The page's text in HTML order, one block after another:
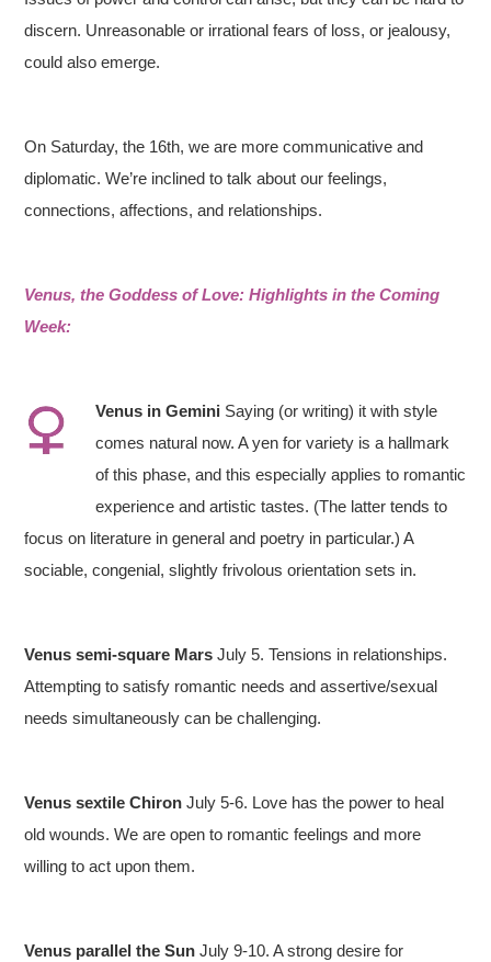
discern. Unreasonable or irrational fears of loss, or jealousy,
could also emerge.
On Saturday, the 16th, we are more communicative and
diplomatic. We’re inclined to talk about our feelings,
connections, affections, and relationships.
Venus, the Goddess of Love: Highlights in the Coming
Week:
Venus inGemini Saying (or writing) it with style
comes natural now. A yen for variety is a hallmark
of this phase, and this especially applies to romantic
experience and artistic tastes. (The latter tends to
focus on literature in general and poetry in particular.) A
sociable, congenial, slightly frivolous orientation sets in.
Venus semi-square Mars July 5. Tensions in relationships.
Attempting to satisfy romantic needs and assertive/sexual
needs simultaneously can be challenging.
Venus sextile Chiron July 5-6. Love has the power to heal
old wounds. We are open to romantic feelings and more
willing to act upon them.
Venus parallel the Sun July 9-10. A strong desire for